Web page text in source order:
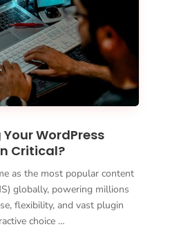
WordPress
Critical?
as the most popular content
globally, powering millions
flexibility, and vast plugin
choice …